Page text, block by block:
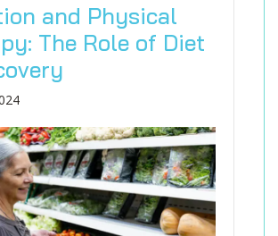
and Physical
The Role of Diet